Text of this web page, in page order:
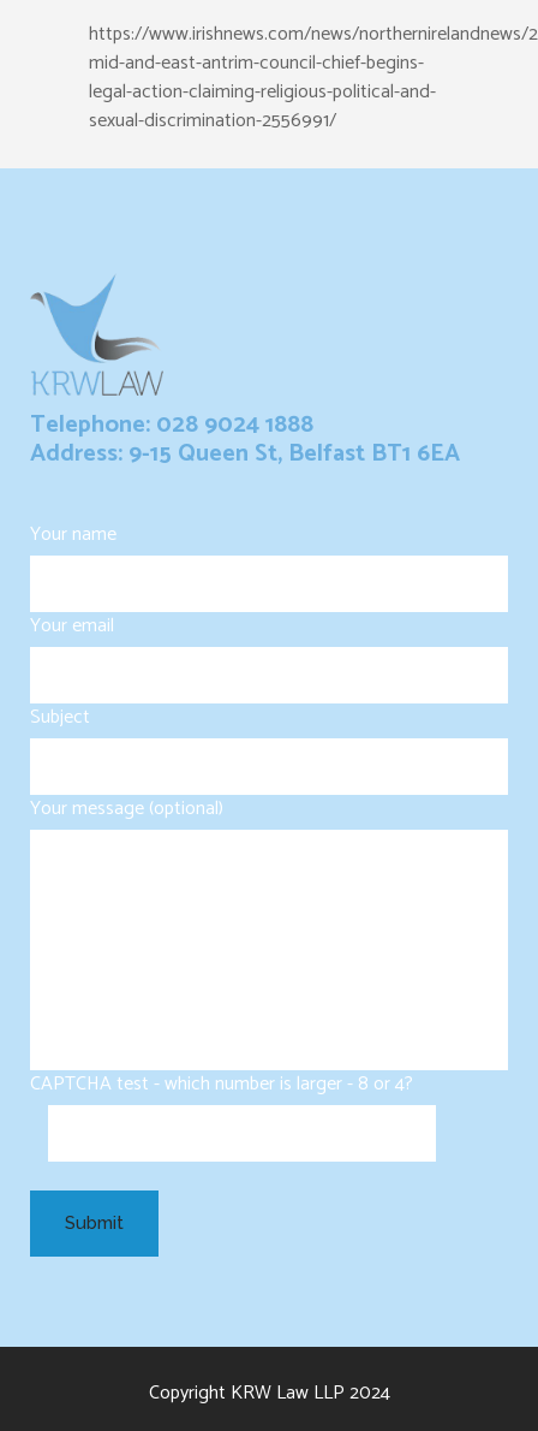
https://www.irishnews.com/news/northernirelandnews/
mid-and-east-antrim-council-chief-begins-
legal-action-claiming-religious-political-and-
sexual-discrimination-2556991/
Telephone: 028 9024 1888
Address: 9-15 Queen St, Belfast BT1 6EA
Your name
Your email
Subject
Your message (optional)
CAPTCHA test - which number is larger - 8 or 4?
Copyright KRW Law LLP 2024